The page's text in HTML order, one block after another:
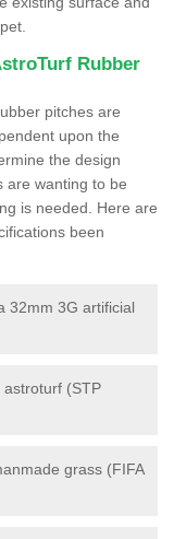
Rubber
pitches are
upon the
the design
are wanting to be
is needed. Here are
been
32mm 3G artificial
(STP
grass (FIFA